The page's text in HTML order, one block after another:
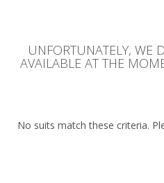
UNFORTUNATELY, WE
AVAILABLE AT THE
No suits match these criteria.